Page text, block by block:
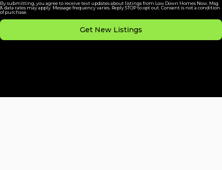
By submitting, you agree to receive text updates about listings from Low Down Homes Now. Msg
& data rates may apply. Message frequency varies. Reply STOP to opt out. Consent is not a condition
of purchase.